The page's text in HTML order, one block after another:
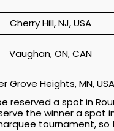
Cherry Hill, NJ, USA
Vaughan, ON, CAN
Grove Heights, MN, USA
reserved a spot in
the winner a spot
tournament, so